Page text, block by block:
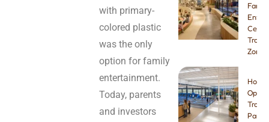
with primary-
colored plastic
was the only
option for family
entertainment.
Today, parents
and investors
Zone
How
Open
Park: